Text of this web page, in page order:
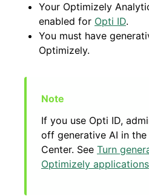
Your Optimizely
enabled for Opti ID.
You must have
Optimizely.
If you use Opti ID,
off generative AI in
Center. See Turn
Optimizely applications